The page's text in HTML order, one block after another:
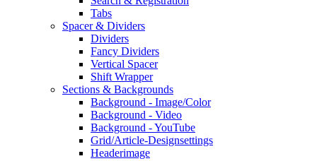
Tabs
Spacer & Dividers
Dividers
Fancy Dividers
Vertical Spacer
Shift Wrapper
Sections & Backgrounds
Background - Image/Color
Background - Video
Background - YouTube
Grid/Article-Designsettings
Headerimage